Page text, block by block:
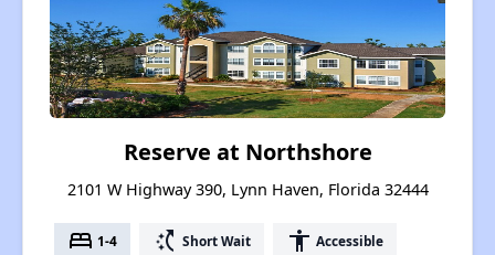
Reserve at Northshore
2101 W Highway 390, Lynn Haven, Florida 32444
bed 1-4 switch_access_shortcut Short Wait accessibility Accessible